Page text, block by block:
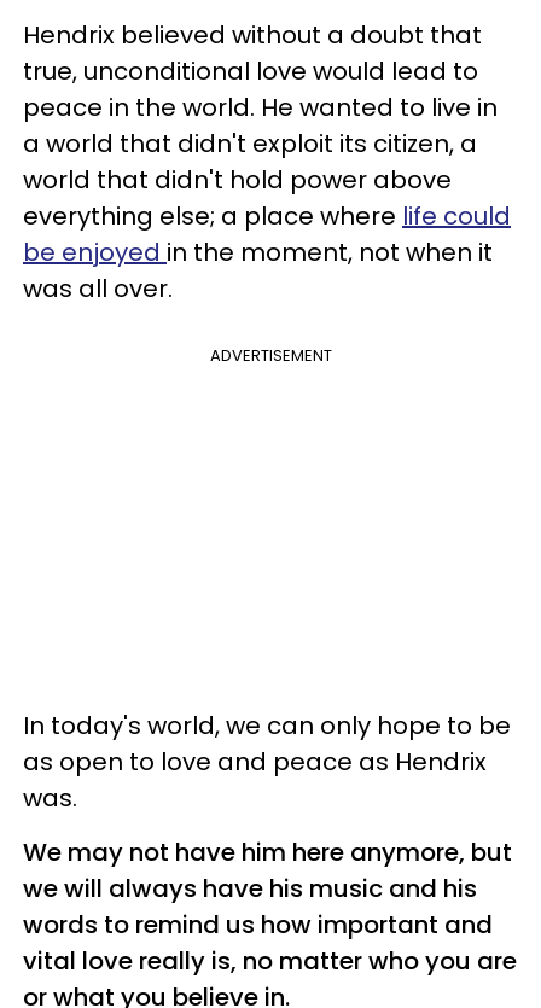
Hendrix believed without a doubt that
true, unconditional love would lead to
peace in the world. He wanted to live in
a world that didn't exploit its citizen, a
world that didn't hold power above
everything else; a place where life could
be enjoyed in the moment, not when it
was all over.
ADVERTISEMENT
In today's world, we can only hope to be
as open to love and peace as Hendrix
was.
We may not have him here anymore, but
we will always have his music and his
words to remind us how important and
vital love really is, no matter who you are
or what you believe in.